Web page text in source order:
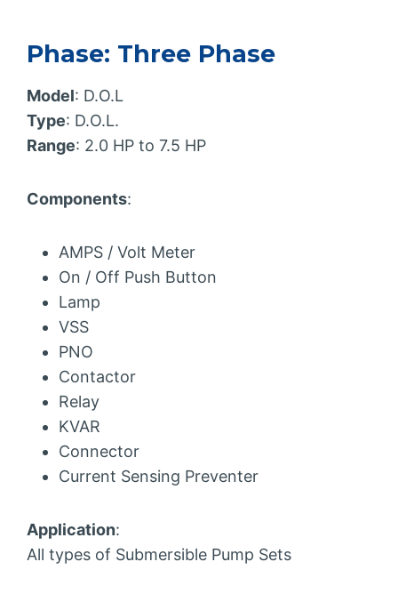
Phase: Three Phase
Model: D.O.L
Type: D.O.L.
Range: 2.0 HP to 7.5 HP
Components:
AMPS / Volt Meter
On / Off Push Button
Lamp
VSS
PNO
Contactor
Relay
KVAR
Connector
Current Sensing Preventer
Application:
All types of Submersible Pump Sets